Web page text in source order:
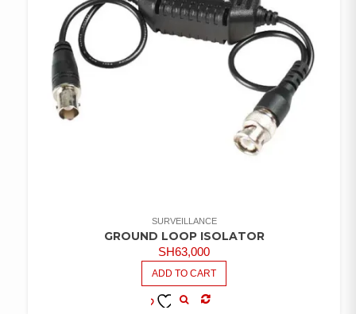
SURVEILLANCE
GROUND LOOP ISOLATOR
SH63,000
ADD TO CART